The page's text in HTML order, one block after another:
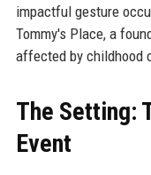
impactful gesture
Tommy's Place, a
affected by childhood
The Setting:
Event